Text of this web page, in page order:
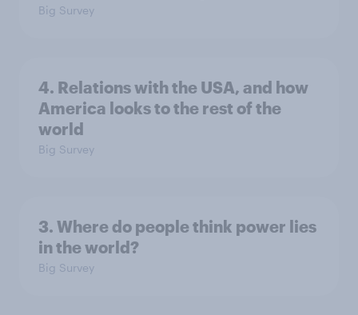
Big Survey
4. Relations with the USA, and how
America looks to the rest of the
world
Big Survey
3. Where do people think power lies
in the world?
Big Survey